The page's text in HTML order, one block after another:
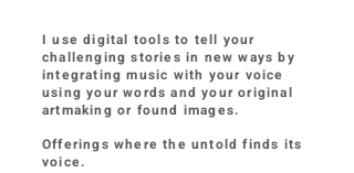
I use digital tools to tell your
challenging stories in new ways by
integrating music with your voice
using your words and your original
artmaking or found images.
O​fferings where the untold finds its
voice.